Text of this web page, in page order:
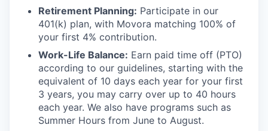
Retirement Planning: Participate in our
401(k) plan, with Movora matching 100% of
your first 4% contribution.
Work-Life Balance: Earn paid time off (PTO)
according to our guidelines, starting with the
equivalent of 10 days each year for your first
3 years, you may carry over up to 40 hours
each year. We also have programs such as
Summer Hours from June to August.